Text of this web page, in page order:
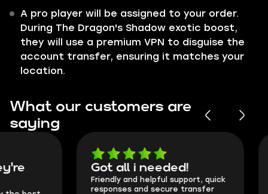
A pro player will be assigned to your order.
During The Dragon's Shadow exotic boost,
they will use a premium VPN to disguise the
account transfer, ensuring it matches your
location.
What our customers are
saying
Got all i needed!
Friendly and helpful support, quick
responses and secure transfer
This is my
Skycoach and